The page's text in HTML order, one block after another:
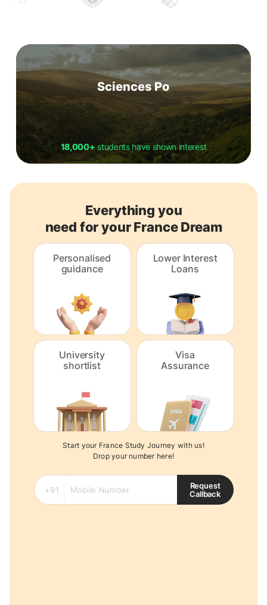
Sciences Po
18,000+students have shown interest
Everything you
need for your France Dream
Personalised
guidance
Lower Interest
Loans
University
shortlist
Visa
Assurance
Start your France Study Journey with us!
Drop your number here!
Request
Callback